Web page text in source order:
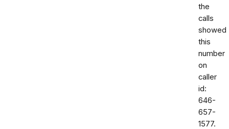
the
calls
showed
this
number
on
caller
id:
646-
657-
1577.